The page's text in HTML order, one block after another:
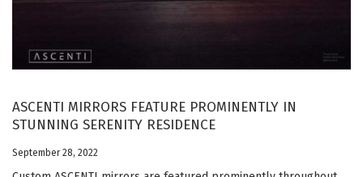
ASCENTI MIRRORS FEATURE PROMINENTLY IN
STUNNING SERENITY RESIDENCE
September 28, 2022